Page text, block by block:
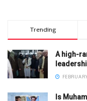
Trending
A high-
Is